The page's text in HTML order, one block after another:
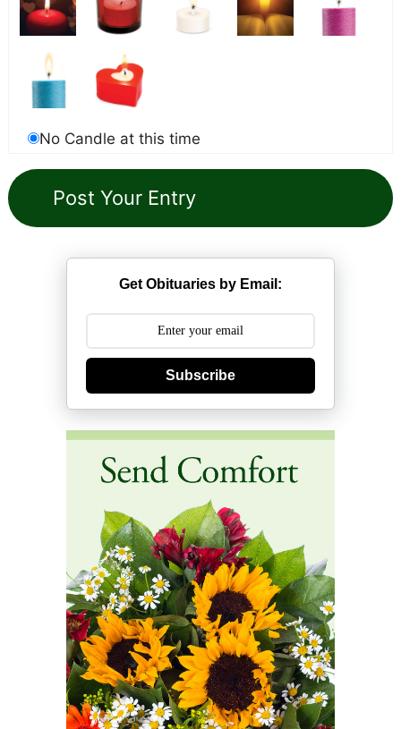
No Candle at this time
Get Obituaries by Email:
Subscribe